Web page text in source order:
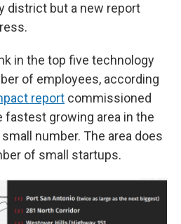
district but a new report
in the top five technology
of employees, according
report commissioned
fastest growing area in the
number. The area does
of small startups.